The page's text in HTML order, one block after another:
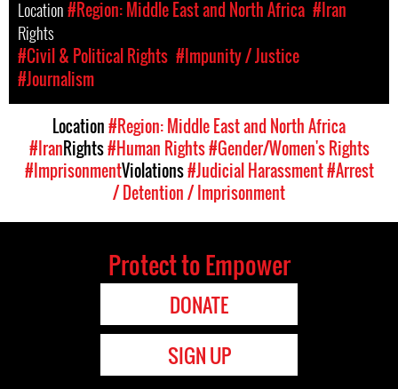
Location#Region: Middle East and North Africa #Iran
Rights
#Civil & Political Rights #Impunity / Justice
#Journalism
Location#Region: Middle East and North Africa
#IranRights#Human Rights#Gender/Women's Rights
#ImprisonmentViolations#Judicial Harassment#Arrest
/ Detention / Imprisonment
Protect to Empower
DONATE
SIGN UP